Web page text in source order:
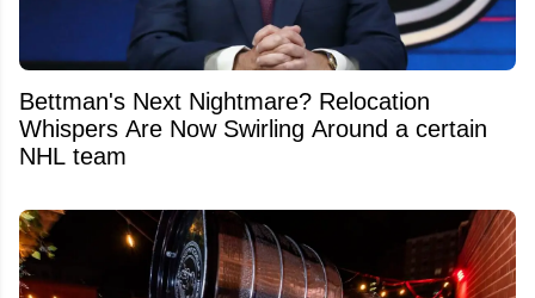
Bettman's Next Nightmare? Relocation
Whispers Are Now Swirling Around a certain
NHL team